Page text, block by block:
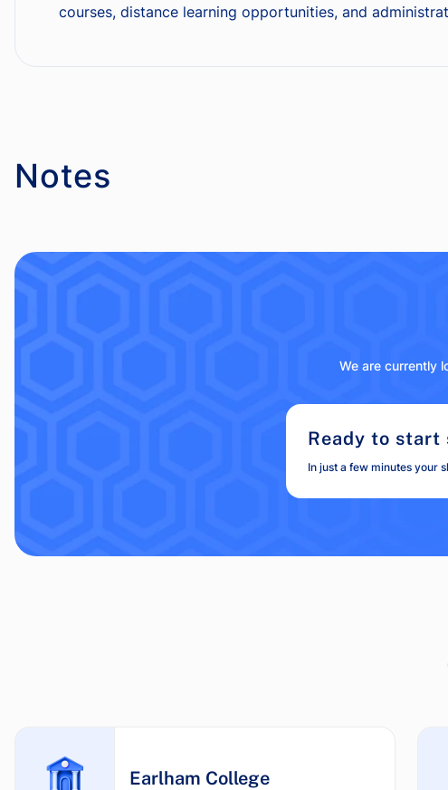
courses, distance learning opportunities, and
Notes
We are currently
Ready to start
In just a few minutes your
Earlham College